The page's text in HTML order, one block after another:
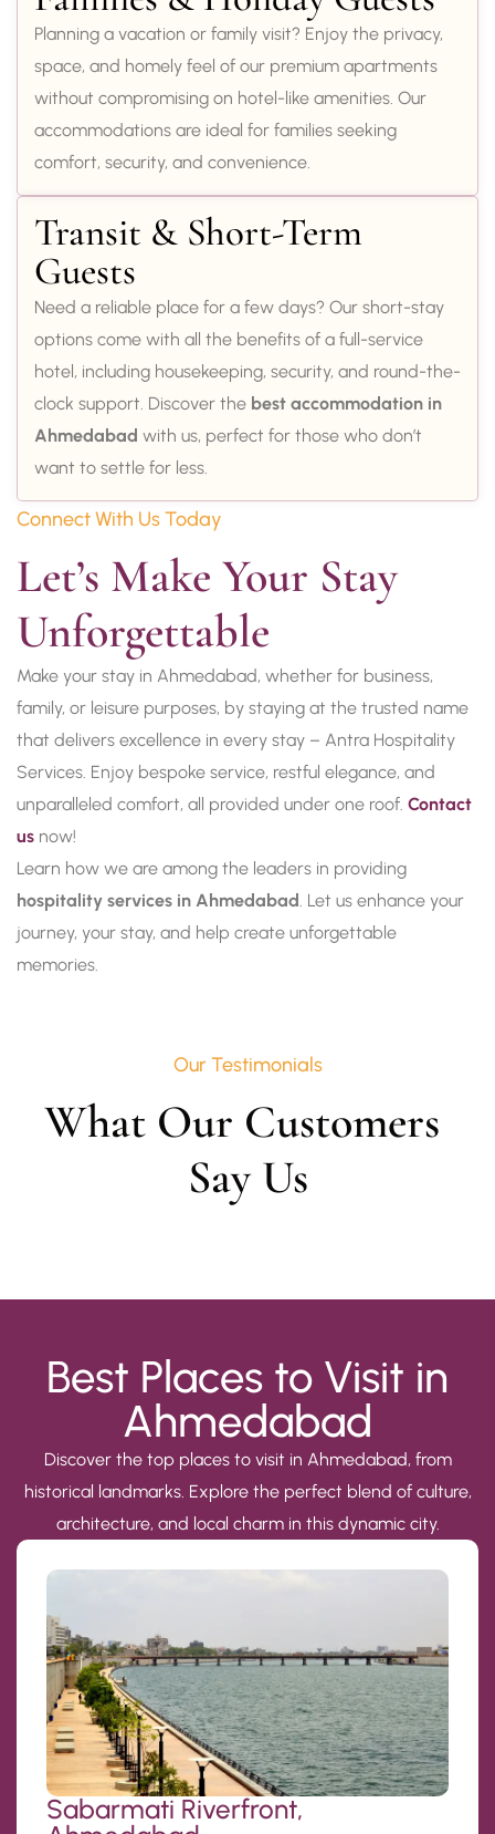
Planning a vacation or family visit? Enjoy the privacy,
space, and homely feel of our premium apartments
without compromising on hotel-like amenities. Our
accommodations are ideal for families seeking
comfort, security, and convenience.
Transit & Short-Term
Guests
Need a reliable place for a few days? Our short-stay
options come with all the benefits of a full-service
hotel, including housekeeping, security, and round-the-
clock support. Discover the best accommodation in
Ahmedabad with us, perfect for those who don’t
want to settle for less.
Connect With Us Today
Let’s Make Your Stay
Unforgettable
Make your stay in Ahmedabad, whether for business,
family, or leisure purposes, by staying at the trusted name
that delivers excellence in every stay – Antra Hospitality
Services. Enjoy bespoke service, restful elegance, and
unparalleled comfort, all provided under one roof. Contact
us now!
Learn how we are among the leaders in providing
hospitality services in Ahmedabad. Let us enhance your
journey, your stay, and help create unforgettable
memories.
Our Testimonials
What Our Customers
Say Us
Best Places to Visit in
Ahmedabad
Discover the top places to visit in Ahmedabad, from
historical landmarks. Explore the perfect blend of culture,
architecture, and local charm in this dynamic city.
Sabarmati Riverfront,